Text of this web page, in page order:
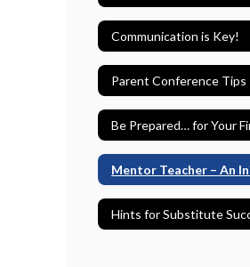
Communication is Key!
Parent Conference Tips
Hints for Substitute